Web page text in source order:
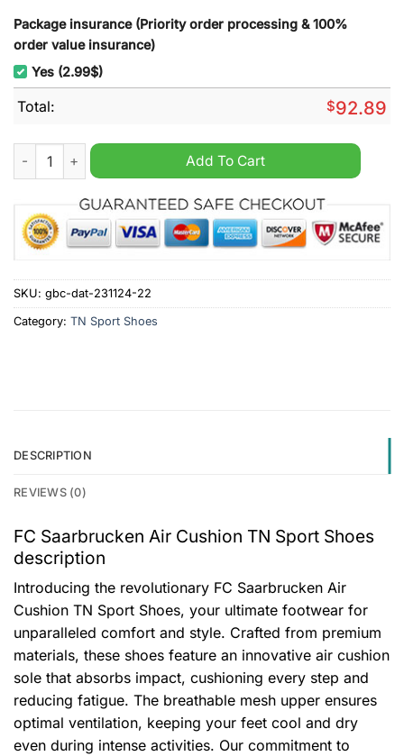
Package insurance (Priority order processing & 100%
order value insurance)
Yes (2.99$)
Total: $92.89
FC Saarbrucken Air Cushion TN Sport Shoes quantity
Add To Cart
SKU: gbc-dat-231124-22
Category: TN Sport Shoes
DESCRIPTION
REVIEWS (0)
FC Saarbrucken Air Cushion TN Sport Shoes
description
Introducing the revolutionary FC Saarbrucken Air
Cushion TN Sport Shoes, your ultimate footwear for
unparalleled comfort and style. Crafted from premium
materials, these shoes feature an innovative air cushion
sole that absorbs impact, cushioning every step and
reducing fatigue. The breathable mesh upper ensures
optimal ventilation, keeping your feet cool and dry
even during intense activities. Our commitment to